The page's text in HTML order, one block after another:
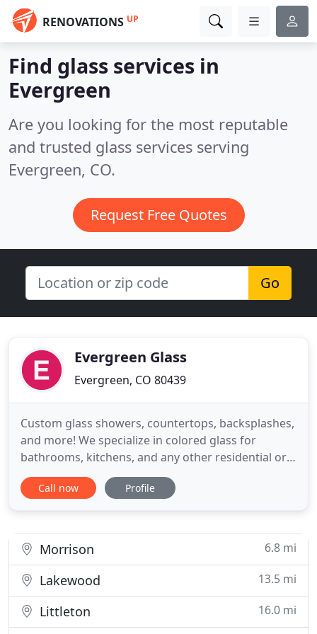
RENOVATIONS UP
Find glass services in
Evergreen
Are you looking for the most reputable
and trusted glass services serving
Evergreen, CO.
Request Free Quotes
Go
Evergreen Glass
Evergreen, CO 80439
Custom glass showers, countertops, backsplashes,
and more! We specialize in colored glass for
bathrooms, kitchens, and any other residential or
commercial application. Evergreen Glass is one of
only a very select few companies in the entire US to
applicator
Call now Profile
Morrison 6.8 mi
Lakewood 13.5 mi
Littleton
16.0 mi